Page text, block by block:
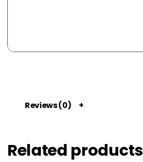
Reviews (0)
Related products